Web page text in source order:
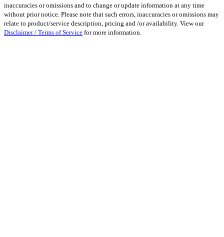
inaccuracies or omissions and to change or update information at any time
without prior notice. Please note that such errors, inaccuracies or omissions may
relate to product/service description, pricing and /or availability. View our
Disclaimer / Terms of Service for more information.